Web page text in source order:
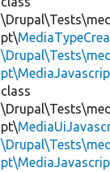
pt\
class
pt\